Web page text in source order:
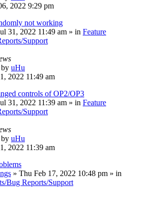
2022 9:29 pm
not working
31, 2022 11:49 am » in Feature
Support
by uHu
2022 11:49 am
controls of OP2/OP3
31, 2022 11:39 am » in Feature
Support
by uHu
2022 11:39 am
» Thu Feb 17, 2022 10:48 pm » in
Bug Reports/Support